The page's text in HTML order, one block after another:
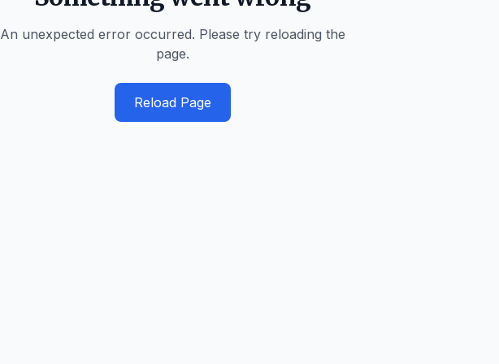
An unexpected error occurred. Please try reloading the
page.
Reload Page